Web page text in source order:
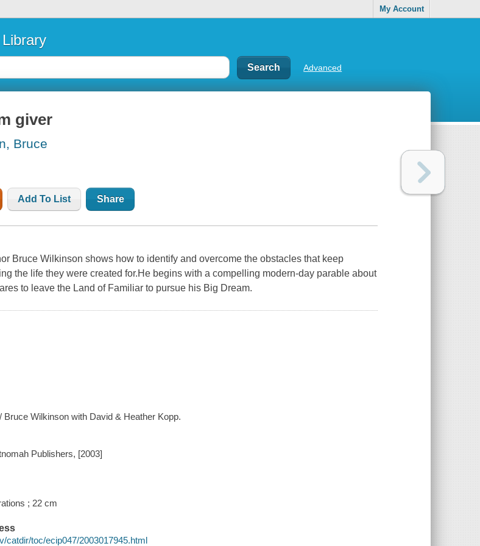
My Account
Advanced
giver
Bruce
Add To List Share
Bruce Wilkinson shows how to identify and overcome the obstacles that keep
the life they were created for.He begins with a compelling modern-day parable about
to leave the Land of Familiar to pursue his Big Dream.
Bruce Wilkinson with David & Heather Kopp.
Publishers, [2003]
; 22 cm
catdir/toc/ecip047/2003017945.html